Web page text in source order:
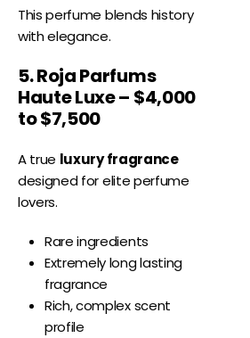
This perfume blends history
with elegance.
5. Roja Parfums
Haute Luxe – $4,000
to $7,500
A true luxury fragrance
designed for elite perfume
lovers.
Rare ingredients
Extremely long lasting
fragrance
Rich, complex scent
profile